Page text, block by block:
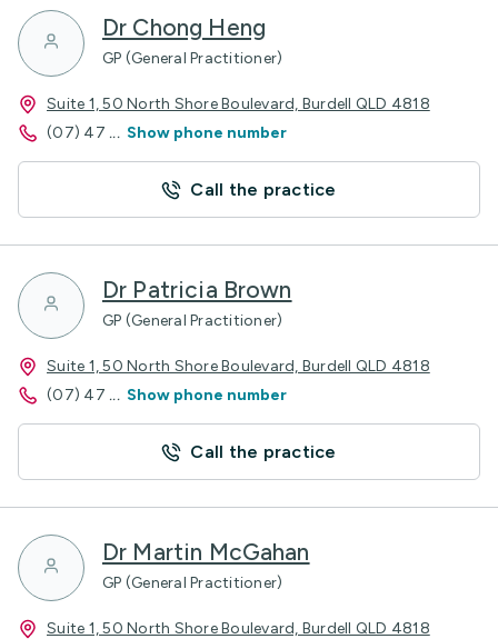
Dr Chong Heng
GP (General Practitioner)
Suite 1, 50 North Shore Boulevard, Burdell QLD 4818
(07) 47 ... Show phone number
Call the practice
Dr Patricia Brown
GP (General Practitioner)
Suite 1, 50 North Shore Boulevard, Burdell QLD 4818
(07) 47 ... Show phone number
Call the practice
Dr Martin McGahan
GP (General Practitioner)
Suite 1, 50 North Shore Boulevard, Burdell QLD 4818